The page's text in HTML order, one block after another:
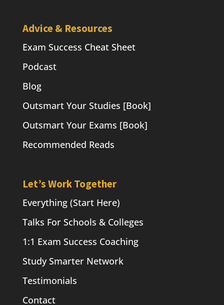
Advice & Resources
Exam Success Cheat Sheet
Podcast
Blog
Outsmart Your Studies [Book]
Outsmart Your Exams [Book]
Recommended Reads
Let’s Work Together
Everything (Start Here)
Talks For Schools & Colleges
1:1 Exam Success Coaching
Study Smarter Network
Testimonials
Contact